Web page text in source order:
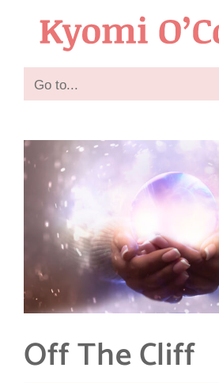
content
Go to...
Off The Cliff